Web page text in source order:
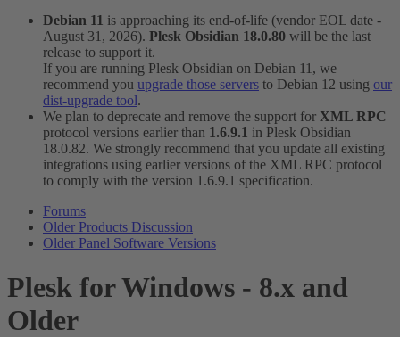
Debian 11 is approaching its end-of-life (vendor EOL date -
August 31, 2026). Plesk Obsidian 18.0.80 will be the last
release to support it.
If you are running Plesk Obsidian on Debian 11, we
recommend you upgrade those servers to Debian 12 using our
dist-upgrade tool.
We plan to deprecate and remove the support for XML RPC
protocol versions earlier than 1.6.9.1 in Plesk Obsidian
18.0.82. We strongly recommend that you update all existing
integrations using earlier versions of the XML RPC protocol
to comply with the version 1.6.9.1 specification.
Forums
Older Products Discussion
Older Panel Software Versions
Plesk for Windows - 8.x and
Older